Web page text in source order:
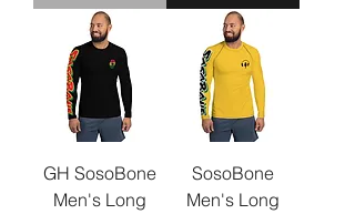
GH SosoBone
Men's Long
SosoBone
Men's Long